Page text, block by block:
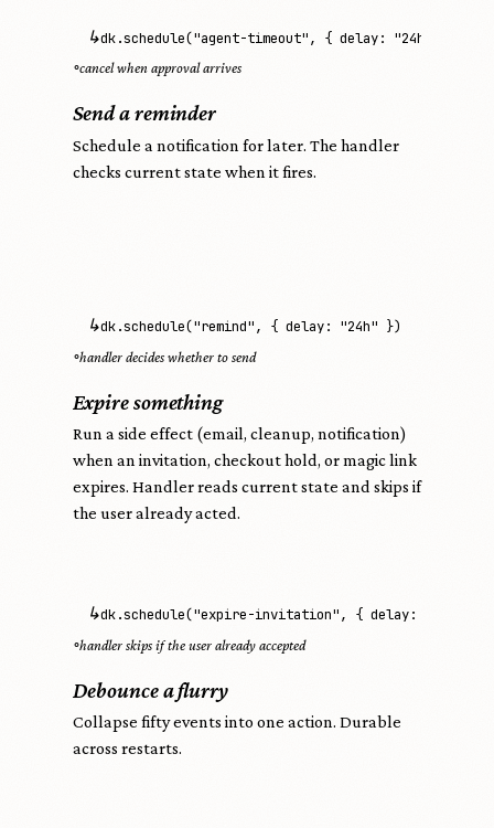
↳dk.schedule("agent-timeout", { delay: "24h" })
◦cancel when approval arrives
Send a reminder
Schedule a notification for later. The handler
checks current state when it fires.
↳dk.schedule("remind", { delay: "24h" })
◦handler decides whether to send
Expire something
Run a side effect (email, cleanup, notification)
when an invitation, checkout hold, or magic link
expires. Handler reads current state and skips if
the user already acted.
↳dk.schedule("expire-invitation", { delay: "7d" })
◦handler skips if the user already accepted
Debounce a flurry
Collapse fifty events into one action. Durable
across restarts.